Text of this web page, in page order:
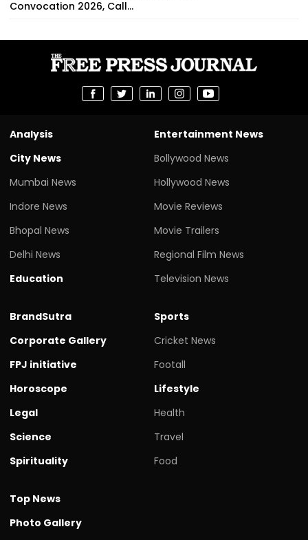
Convocation 2026, Call...
Analysis
City News
Mumbai News
Indore News
Bhopal News
Delhi News
Education
Entertainment News
Bollywood News
Hollywood News
Movie Reviews
Movie Trailers
Regional Film News
Television News
BrandSutra
Corporate Gallery
FPJ initiative
Horoscope
Legal
Science
Spirituality
Sports
Cricket News
Footall
Lifestyle
Health
Travel
Food
Top News
Photo Gallery